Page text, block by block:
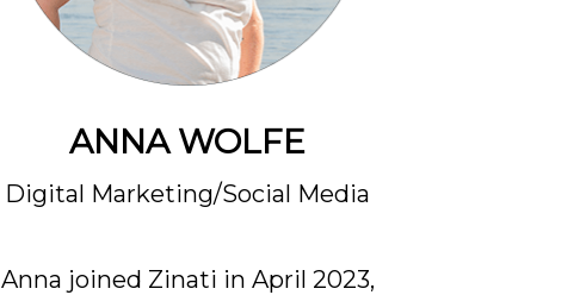
ANNA WOLFE
Digital Marketing/Social Media
Anna joined Zinati in April 2023,